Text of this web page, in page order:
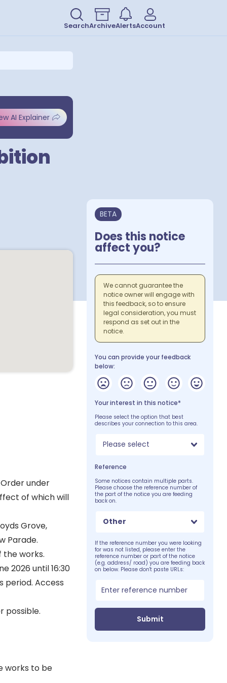
SearchArchiveAlertsAccount
AI Explainer
Order under
of which will
Grove,
Parade.
the works.
2026 until 16:30
period. Access
possible.
works to be
BETA
Does this notice
affect you?
We cannot guarantee the
notice owner will engage with
this feedback, so to ensure
legal consideration, you must
respond as set out in the
notice.
You can provide your feedback
below:
Your interest in this notice*
Please select the option that best
describes your connection to this area.
Please select
Reference
Some notices contain multiple parts.
Please choose the reference number of
the part of the notice you are feeding
back on.
Other
If the reference number you were looking
for was not listed, please enter the
reference number or part of the notice
(e.g. address/ road) you are feeding back
on below. Please don't paste URLs:
Submit